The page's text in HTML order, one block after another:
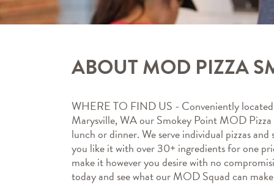
ABOUT MOD PIZZA
WHERE TO FIND US - Conveniently
Marysville, WA our Smokey Point MOD
lunch or dinner. We serve individual pizzas
you like it with over 30+ ingredients for one
make it however you desire with no
today and see what our MOD Squad can